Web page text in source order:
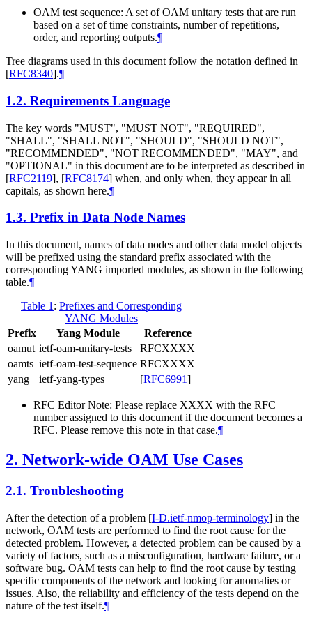
OAM test sequence: A set of OAM unitary tests that are run
based on a set of time constraints, number of repetitions,
order, and reporting outputs.¶
Tree diagrams used in this document follow the notation defined in
[RFC8340].¶
1.2. Requirements Language
The key words "MUST", "MUST NOT", "REQUIRED",
"SHALL", "SHALL NOT", "SHOULD", "SHOULD NOT",
"RECOMMENDED", "NOT RECOMMENDED", "MAY", and
"OPTIONAL" in this document are to be interpreted as described in
[RFC2119], [RFC8174] when, and only when, they appear in all
capitals, as shown here.¶
1.3. Prefix in Data Node Names
In this document, names of data nodes and other data model objects
will be prefixed using the standard prefix associated with the
corresponding YANG imported modules, as shown in the following
table.¶
Table 1 : Prefixes and Corresponding
YANG Modules
Prefix
Yang Module
Reference
oamut ietf-oam-unitary-tests
RFCXXXX
oamts ietf-oam-test-sequence RFCXXXX
yang
ietf-yang-types [RFC6991]
RFC Editor Note: Please replace XXXX with the RFC
number assigned to this document if the document becomes a
RFC. Please remove this note in that case.¶
2. Network-wide OAM Use Cases
2.1. Troubleshooting
After the detection of a problem [I-D.ietf-nmop-terminology] in the
network, OAM tests are performed to find the root cause for the
detected problem. However, a detected problem can be caused by a
variety of factors, such as a misconfiguration, hardware failure, or a
software bug. OAM tests can help to find the root cause by testing
specific components of the network and looking for anomalies or
issues. Also, the reliability and efficiency of the tests depend on the
nature of the test itself.¶